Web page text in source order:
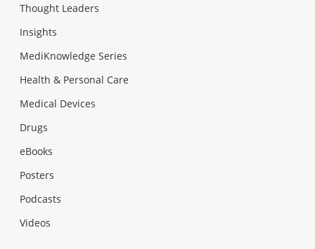
Thought Leaders
Insights
MediKnowledge Series
Health & Personal Care
Medical Devices
Drugs
eBooks
Posters
Podcasts
Videos